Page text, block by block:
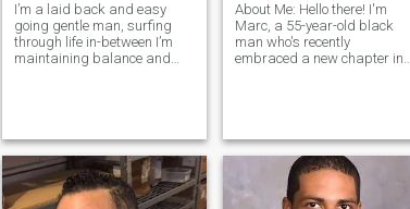
I’m a laid back and easy
going gentle man, surfing
through life in-between I’m
maintaining balance and
living up to good standard
About Me: Hello there! I'm
Marc, a 55-year-old black
man who's recently
embraced a new chapter in
Nightclub chain.@clubhush.
Beyond my pro